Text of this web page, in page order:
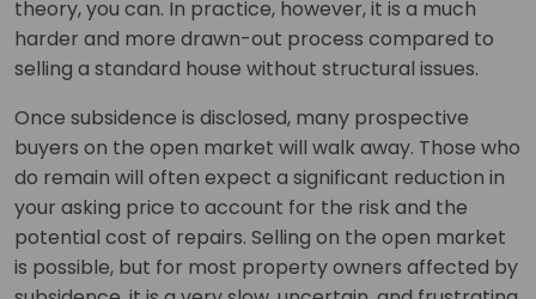
theory, you can. In practice, however, it is a much
harder and more drawn-out process compared to
selling a standard house without structural issues.
Once subsidence is disclosed, many prospective
buyers on the open market will walk away. Those who
do remain will often expect a significant reduction in
your asking price to account for the risk and the
potential cost of repairs. Selling on the open market
is possible, but for most property owners affected by